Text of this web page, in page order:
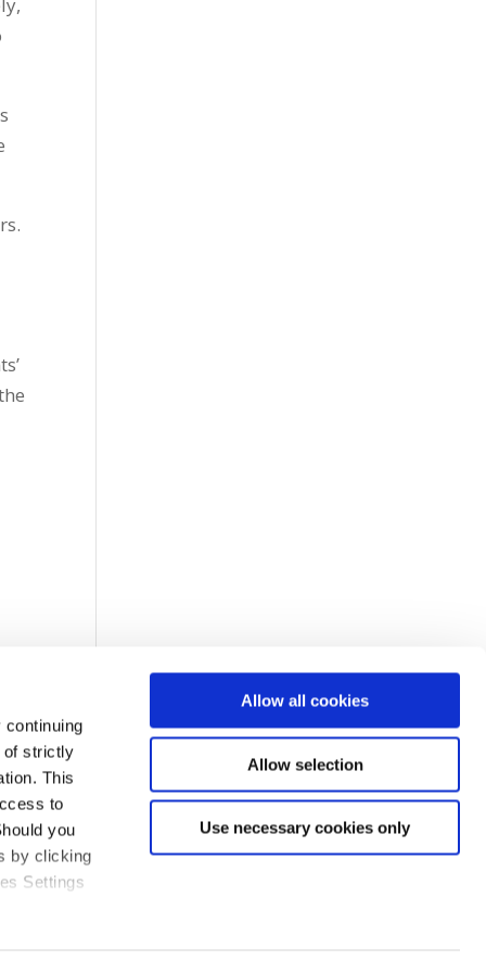
of strictly
This
to
you
by clicking
Settings
Allow all cookies
Allow selection
Use necessary cookies only